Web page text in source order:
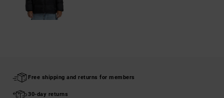
Free shipping and returns for members
30-day returns